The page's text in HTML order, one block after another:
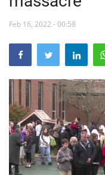
Breaking
WORLD
Middle East
Economy
Feb 16, 2022 - 00:58